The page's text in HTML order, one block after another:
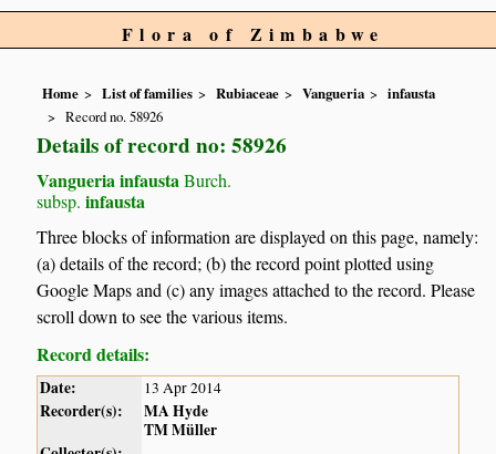
Flora of Zimbabwe
Home List of families Rubiaceae Vangueria
infausta
Record no. 58926
Details of record no: 58926
Vangueria infausta Burch.
subsp. infausta
Three blocks of information are displayed on this page, namely:
(a) details of the record; (b) the record point plotted using
Google Maps and (c) any images attached to the record. Please
scroll down to see the various items.
Record details:
Date: 13 Apr 2014
Recorder(s):
MA Hyde
TM Müller